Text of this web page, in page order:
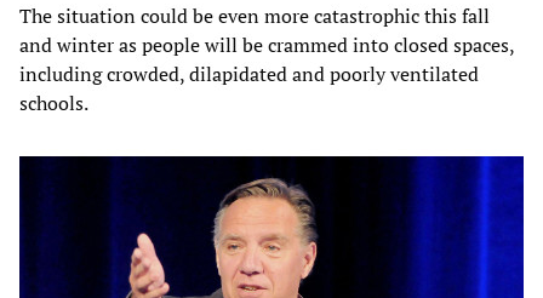
The situation could be even more catastrophic this fall
and winter as people will be crammed into closed spaces,
including crowded, dilapidated and poorly ventilated
schools.